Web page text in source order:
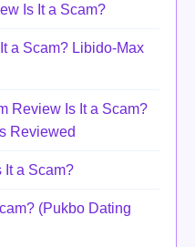
Is It a Scam?
a Scam? Libido-Max
Review Is It a Scam?
Reviewed
It a Scam?
(Pukbo Dating